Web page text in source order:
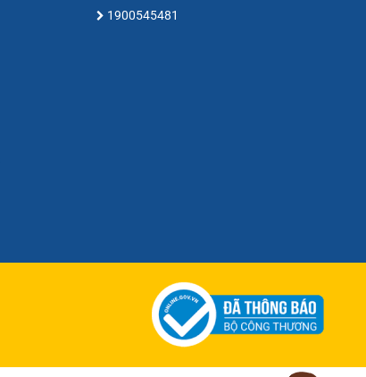
1900545481